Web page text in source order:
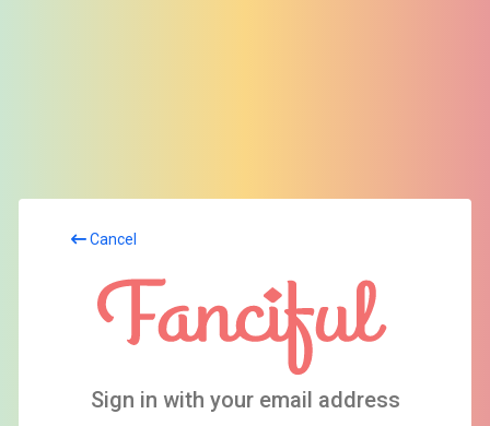
Cancel
Sign in with your email address